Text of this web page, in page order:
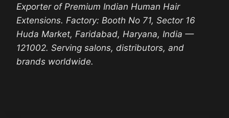
Exporter of Premium Indian Human Hair
Extensions. Factory: Booth No 71, Sector 16
Huda Market, Faridabad, Haryana, India —
121002. Serving salons, distributors, and
brands worldwide.